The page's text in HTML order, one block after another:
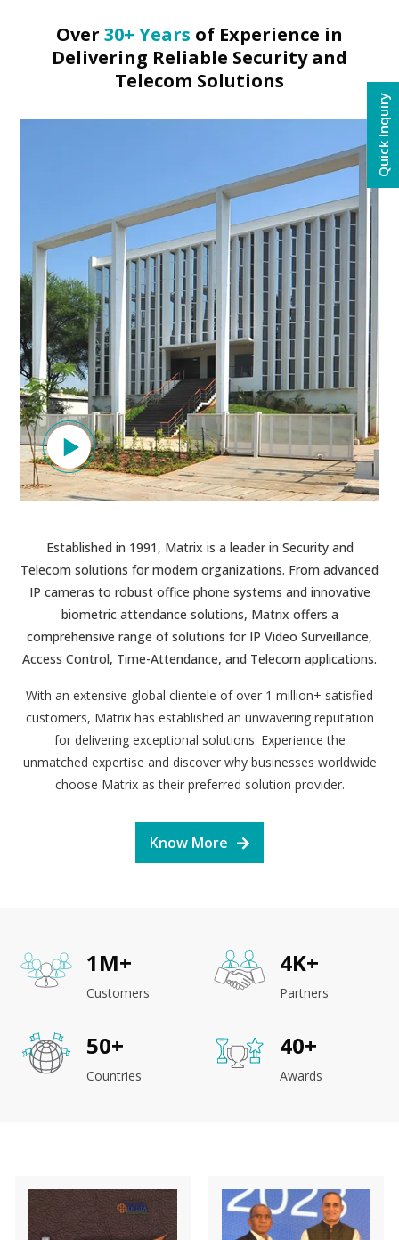
Over 30+ Years of Experience in
Delivering Reliable Security and
Telecom Solutions
Established in 1991, Matrix is a leader in Security and
Telecom solutions for modern organizations. From advanced
IP cameras to robust office phone systems and innovative
biometric attendance solutions, Matrix offers a
comprehensive range of solutions for IP Video Surveillance,
Access Control, Time-Attendance, and Telecom applications.
With an extensive global clientele of over 1 million+ satisfied
customers, Matrix has established an unwavering reputation
for delivering exceptional solutions. Experience the
unmatched expertise and discover why businesses worldwide
choose Matrix as their preferred solution provider.
Know More
1M+
Customers
4K+
Partners
50+
Countries
40+
Awards
Quick Inquiry